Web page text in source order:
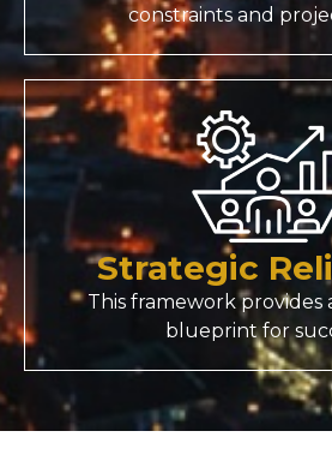
constraints and
Strategic
This framework provides
blueprint for